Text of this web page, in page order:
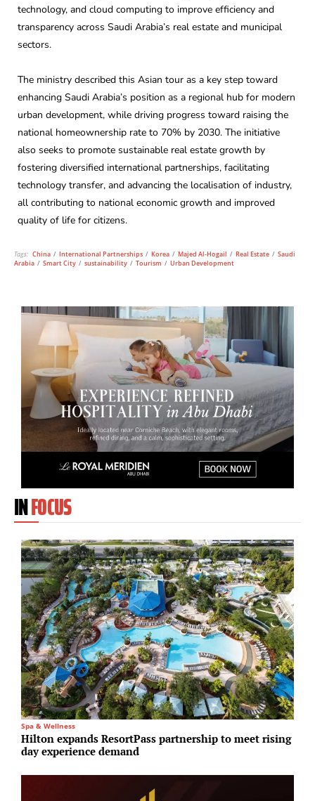
technology, and cloud computing to improve efficiency and
transparency across Saudi Arabia’s real estate and municipal
sectors.
The ministry described this Asian tour as a key step toward
enhancing Saudi Arabia’s position as a regional hub for modern
urban development, while driving progress toward raising the
national homeownership rate to 70% by 2030. The initiative
also seeks to promote sustainable real estate growth by
fostering diversified international partnerships, facilitating
technology transfer, and advancing the localisation of industry,
all contributing to national economic growth and improved
quality of life for citizens.
Tags: China / International Partnerships / Korea / Majed Al-Hogail / Real Estate / Saudi
Arabia / Smart City / sustainability / Tourism / Urban Development
INFOCUS
Spa & Wellness
Hilton expands ResortPass partnership to meet rising
day experience demand